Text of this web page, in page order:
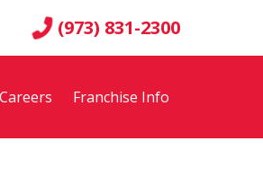
(973) 831-2300
Careers Franchise Info